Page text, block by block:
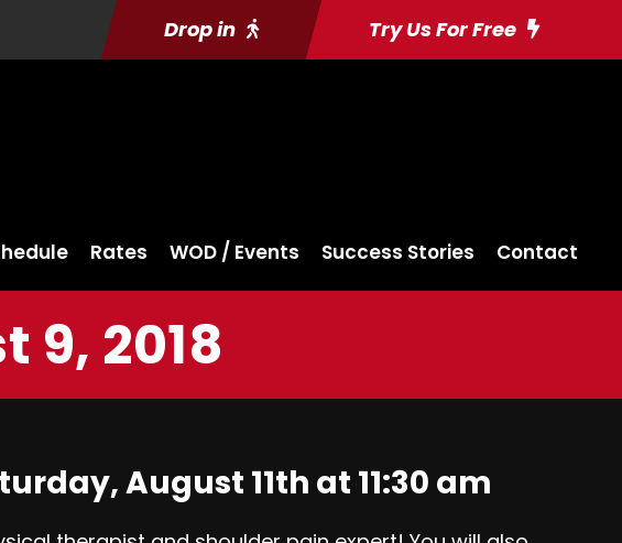
Drop in Try Us For Free
Rates WOD / Events Success Stories Contact
9, 2018
August 11th at 11:30 am